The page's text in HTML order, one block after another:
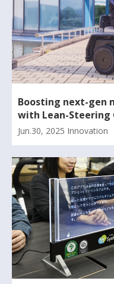
Boosting next-gen
with Lean-Steering
Jun.30, 2025 Innovation